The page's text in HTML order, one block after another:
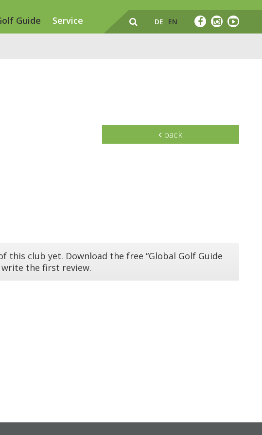
Guide Service DE EN
back
this club yet. Download the free “Global Golf Guide
write the first review.